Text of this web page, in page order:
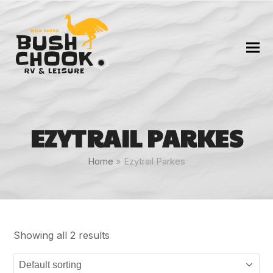
EZYTRAIL PARKES
Home » Ezytrail Parkes
Showing all 2 results